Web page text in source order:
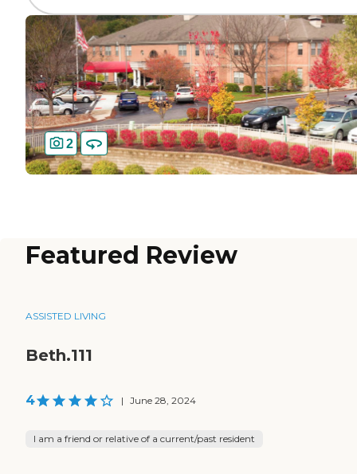
2
Featured Review
ASSISTED LIVING
Beth.111
4 | June 28, 2024
I am a friend or relative of a current/past resident